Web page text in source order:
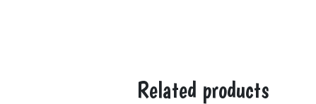
Related products